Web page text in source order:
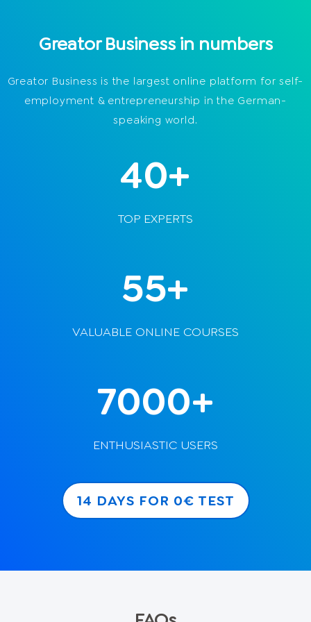
Greator Business in numbers
Greator Business is the largest online platform for self-
employment & entrepreneurship in the German-
speaking world.
40+
TOP EXPERTS
55+
VALUABLE ONLINE COURSES
7000+
ENTHUSIASTIC USERS
14 DAYS FOR 0€ TEST